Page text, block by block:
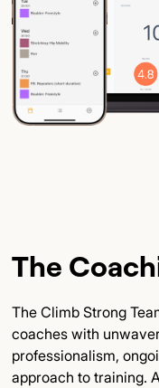
The
The Climb Strong
coaches with
professionalism,
approach to training.